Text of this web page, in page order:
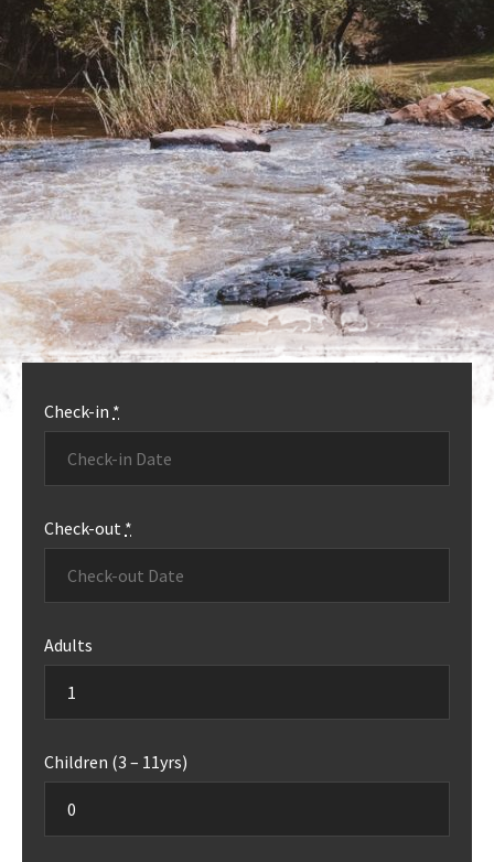
OUR ACCOMMODATION
MORE INFO
Check-in *
Check-out *
Adults
Children (3 – 11yrs)